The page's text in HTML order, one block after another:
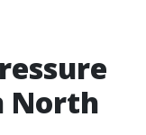
North